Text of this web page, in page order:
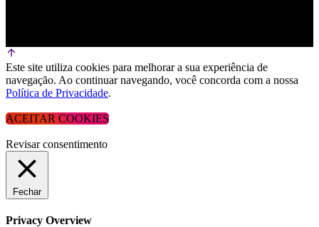
Este site utiliza cookies para melhorar a sua experiência de
navegação. Ao continuar navegando, você concorda com a nossa
Política de Privacidade.
ACEITAR COOKIES
Revisar consentimento
Fechar
Privacy Overview